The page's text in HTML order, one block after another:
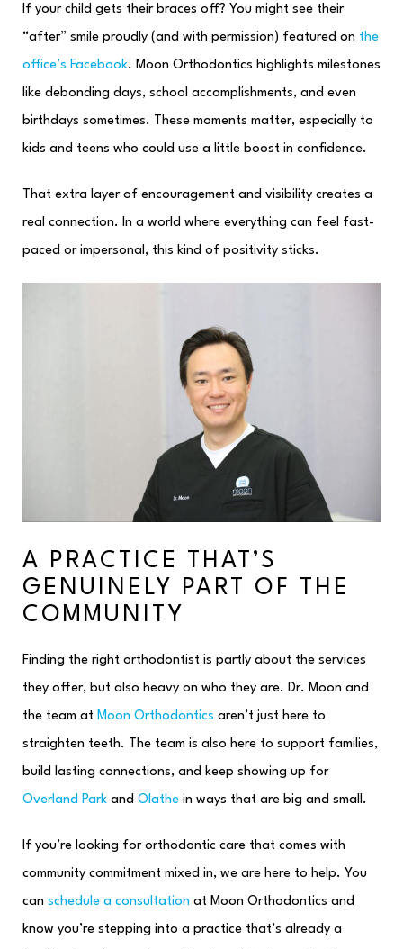
If your child gets their braces off? You might see their
“after” smile proudly (and with permission) featured on the
office’s Facebook. Moon Orthodontics highlights milestones
like debonding days, school accomplishments, and even
birthdays sometimes. These moments matter, especially to
kids and teens who could use a little boost in confidence.
That extra layer of encouragement and visibility creates a
real connection. In a world where everything can feel fast-
paced or impersonal, this kind of positivity sticks.
A PRACTICE THAT’S
GENUINELY PART OF THE
COMMUNITY
Finding the right orthodontist is partly about the services
they offer, but also heavy on who they are. Dr. Moon and
the team at Moon Orthodontics aren’t just here to
straighten teeth. The team is also here to support families,
build lasting connections, and keep showing up for
Overland Park and Olathe in ways that are big and small.
If you’re looking for orthodontic care that comes with
community commitment mixed in, we are here to help. You
can schedule a consultation at Moon Orthodontics and
know you’re stepping into a practice that’s already a